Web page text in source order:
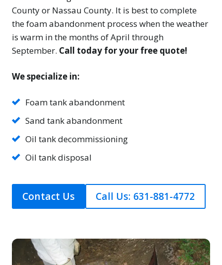
County or Nassau County. It is best to complete
the foam abandonment process when the weather
is warm in the months of April through
September. Call today for your free quote!
We specialize in:
Foam tank abandonment
Sand tank abandonment
Oil tank decommissioning
Oil tank disposal
Contact Us Call Us: 631-881-4772